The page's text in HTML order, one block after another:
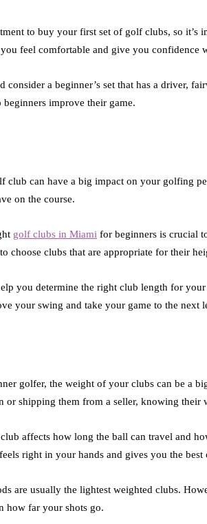
to buy your first set of golf clubs, so it’s
feel comfortable and give you confidence
consider a beginner’s set that has a driver,
beginners improve their game.
club can have a big impact on your golfing
on the course.
golf clubs in Miami for beginners is crucial
choose clubs that are appropriate for their
you determine the right club length for
your swing and take your game to the next
golfer, the weight of your clubs can be a
or shipping them from a seller, knowing their
affects how long the ball can travel and
right in your hands and gives you the
are usually the lightest weighted clubs.
how far your shots go.